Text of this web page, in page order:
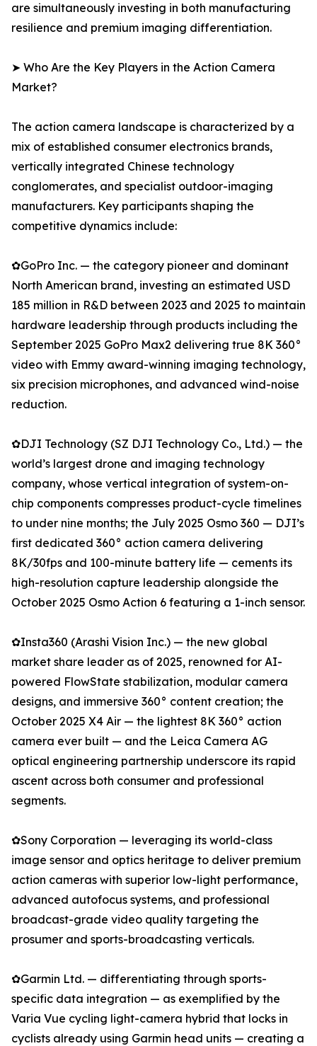
are simultaneously investing in both manufacturing
resilience and premium imaging differentiation.
➤ Who Are the Key Players in the Action Camera
Market?
The action camera landscape is characterized by a
mix of established consumer electronics brands,
vertically integrated Chinese technology
conglomerates, and specialist outdoor-imaging
manufacturers. Key participants shaping the
competitive dynamics include:
✿GoPro Inc. — the category pioneer and dominant
North American brand, investing an estimated USD
185 million in R&D between 2023 and 2025 to maintain
hardware leadership through products including the
September 2025 GoPro Max2 delivering true 8K 360°
video with Emmy award-winning imaging technology,
six precision microphones, and advanced wind-noise
reduction.
✿DJI Technology (SZ DJI Technology Co., Ltd.) — the
world’s largest drone and imaging technology
company, whose vertical integration of system-on-
chip components compresses product-cycle timelines
to under nine months; the July 2025 Osmo 360 — DJI’s
first dedicated 360° action camera delivering
8K/30fps and 100-minute battery life — cements its
high-resolution capture leadership alongside the
October 2025 Osmo Action 6 featuring a 1-inch sensor.
✿Insta360 (Arashi Vision Inc.) — the new global
market share leader as of 2025, renowned for AI-
powered FlowState stabilization, modular camera
designs, and immersive 360° content creation; the
October 2025 X4 Air — the lightest 8K 360° action
camera ever built — and the Leica Camera AG
optical engineering partnership underscore its rapid
ascent across both consumer and professional
segments.
✿Sony Corporation — leveraging its world-class
image sensor and optics heritage to deliver premium
action cameras with superior low-light performance,
advanced autofocus systems, and professional
broadcast-grade video quality targeting the
prosumer and sports-broadcasting verticals.
✿Garmin Ltd. — differentiating through sports-
specific data integration — as exemplified by the
Varia Vue cycling light-camera hybrid that locks in
cyclists already using Garmin head units — creating a